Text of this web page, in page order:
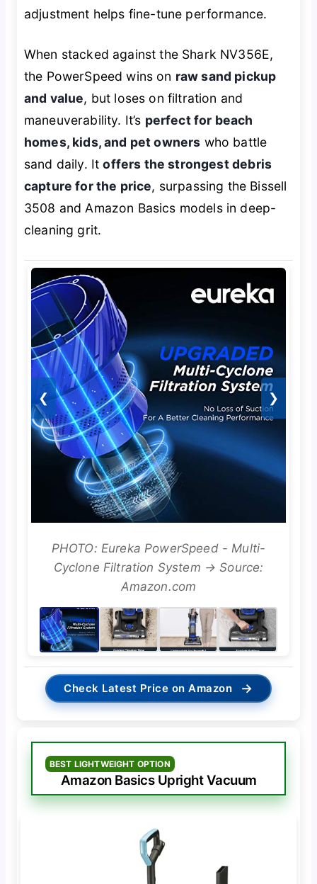
adjustment helps fine-tune performance.
When stacked against the Shark NV356E,
the PowerSpeed wins on raw sand pickup
and value, but loses on filtration and
maneuverability. It’s perfect for beach
homes, kids, and pet owners who battle
sand daily. Itoffers the strongest debris
capture for the price, surpassing the Bissell
3508 and Amazon Basics models in deep-
cleaning grit.
❮ ❯
PHOTO: Eureka PowerSpeed - Multi-
Cyclone Filtration System → Source:
Amazon.com
Check Latest Price on Amazon →
BEST LIGHTWEIGHT OPTION
Amazon Basics Upright Vacuum